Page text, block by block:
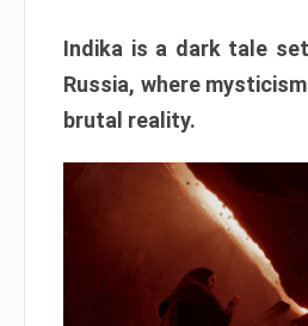
Indika is a dark tale
Russia, where
brutal reality.